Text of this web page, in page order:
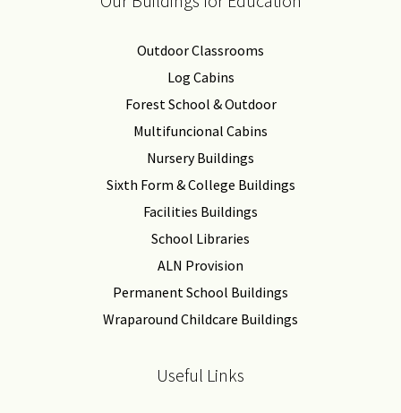
Outdoor Classrooms
Log Cabins
Forest School & Outdoor
Multifuncional Cabins
Nursery Buildings
Sixth Form & College Buildings
Facilities Buildings
School Libraries
ALN Provision
Permanent School Buildings
Wraparound Childcare Buildings
Useful Links